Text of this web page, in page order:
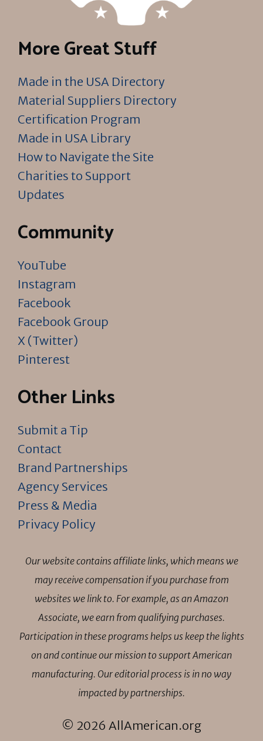
More Great Stuff
Made in the USA Directory
Material Suppliers Directory
Certification Program
Made in USA Library
How to Navigate the Site
Charities to Support
Updates
Community
YouTube
Instagram
Facebook
Facebook Group
X (Twitter)
Pinterest
Other Links
Submit a Tip
Contact
Brand Partnerships
Agency Services
Press & Media
Privacy Policy
Our website contains affiliate links, which means we
may receive compensation if you purchase from
websites we link to. For example, as an Amazon
Associate, we earn from qualifying purchases.
Participation in these programs helps us keep the lights
on and continue our mission to support American
manufacturing. Our editorial process is in no way
impacted by partnerships.
© 2026 AllAmerican.org